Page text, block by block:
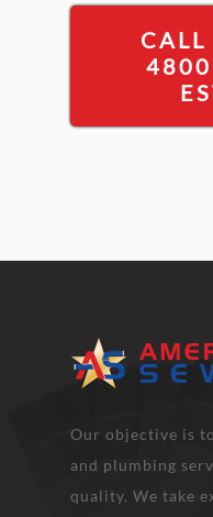
4800
Our objective is
and plumbing
quality. We take